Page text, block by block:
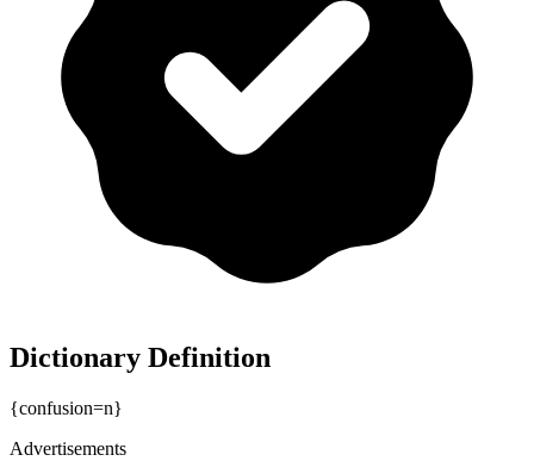
Dictionary Definition
{confusion=n}
Advertisements